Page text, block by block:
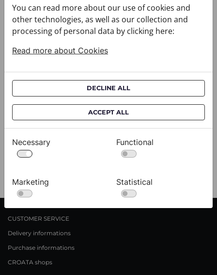
particularly convenient for gifts collected shortly
before a specific occasion.
bring the order confirmation or other information
specified in the pickup notification. The order is
kept in the boutique for the period stated in the
notification. If the customer is unable to collect it
within that time, we recommend contacting the
boutique so that the available options can be
checked. Exchanges and returns for online orders
are handled in accordance with the applicable
CUSTOMER SERVICE
Delivery informations
Purchase informations
CROATA shops
You can read more about our use of cookies and
other technologies, as well as our collection and
processing of personal data by clicking here:
Read more about Cookies
DECLINE ALL
ACCEPT ALL
Necessary Functional
Marketing Statistical